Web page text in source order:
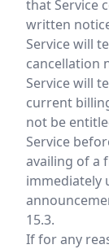
that Service
written
Service will
cancellation
Service will
current
not be
Service
availing of a
immediately
15.3.
If for any